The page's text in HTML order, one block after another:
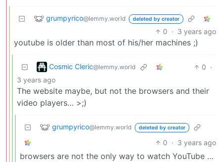
grumpyrico@lemmy.world deleted by creator
0 · 3 years ago
youtube is older than most of his/her machines ;)
Cosmic Cleric@lemmy.world 0 ·
3 years ago
The website maybe, but not the browsers and their
video players… >;)
grumpyrico@lemmy.world deleted by creator
0 · 3 years ago
browsers are not the only way to watch YouTube …